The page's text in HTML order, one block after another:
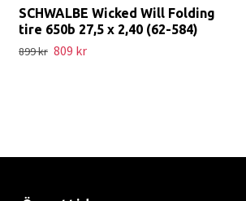
SCHWALBE Wicked Will Folding
tire 650b 27,5 x 2,40 (62-584)
899 kr 809 kr